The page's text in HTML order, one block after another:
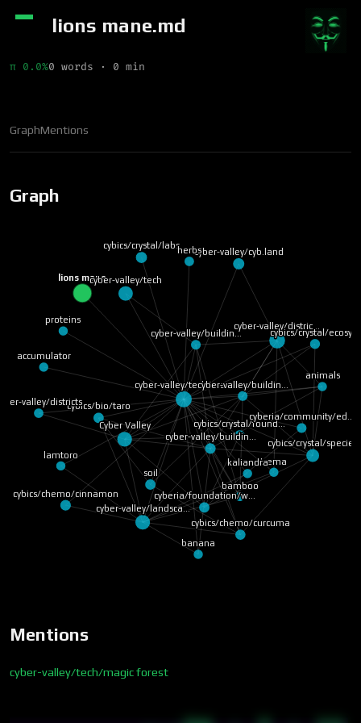
lions mane.md
π 0.0%0 words · 0 min
GraphMentions
Graph
lions mane
Cyber Valley
cyber-valley/tech
cyber-valley/tech/ma…
cyber-valley/distric…
cybics/crystal/species
cyber-valley/landsca…
cyber-valley/cyb.land
cybics/crystal/found…
soil
cybics/crystal/labs
cyber-valley/buildin…
cybics/crystal/ecosy…
cybics/bio/taro
cybics/chemo/cinnamon
cyberia/community/ed…
cyberia/foundation/w…
valley/districts
herbs
cybics/chemo/curcuma
cyber-valley/buildin…
trema
lamtoro
kaliandra
banana
accumulator
animals
cyber-valley/buildin…
proteins
bamboo
Mentions
cyber-valley/tech/magic forest